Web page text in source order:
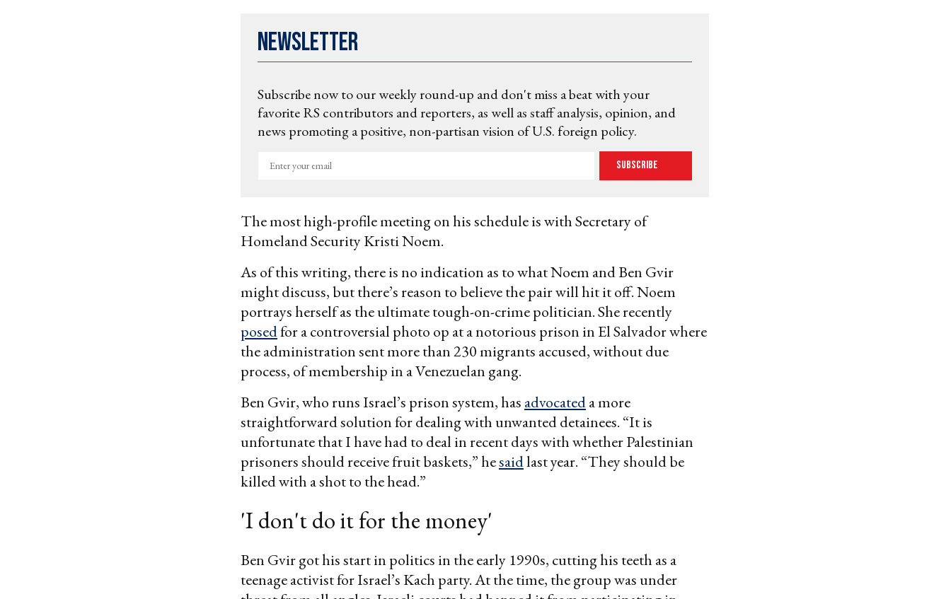
Newsletter
Subscribe now to our weekly round-up and don't miss a beat with your
favorite RS contributors and reporters, as well as staff analysis, opinion, and
news promoting a positive, non-partisan vision of U.S. foreign policy.
Enter
Subscribe
The most high-profile meeting on his schedule is with Secretary of
Homeland Security Kristi Noem.
As of this writing, there is no indication as to what Noem and Ben Gvir
might discuss, but there’s reason to believe the pair will hit it off. Noem
portrays herself as the ultimate tough-on-crime politician. She recently
posedfor a controversial photo op at a notorious prison in El Salvador where
the administration sent more than 230 migrants accused, without due
process, of membership in a Venezuelan gang.
Ben Gvir, who runs Israel’s prison system, has advocateda more
straightforward solution for dealing with unwanted detainees. “It is
unfortunate that I have had to deal in recent days with whether Palestinian
prisoners should receive fruit baskets,” hesaidlast year. “They should be
killed with a shot to the head.”
'I don't do it for the money'
Ben Gvir got his start in politics in the early 1990s, cutting his teeth as a
teenage activist for Israel’s Kach party. At the time, the group was under